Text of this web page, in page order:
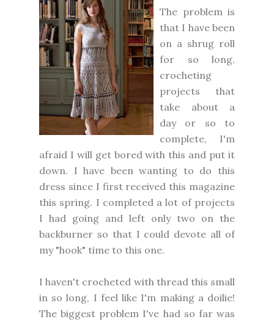
The problem is
that I have been
on a shrug roll
for so long,
crocheting
projects that
take about a
day or so to
complete, I'm
afraid I will get bored with this and put it
down. I have been wanting to do this
dress since I first received this magazine
this spring. I completed a lot of projects
I had going and left only two on the
backburner so that I could devote all of
my "hook" time to this one.
I haven't crocheted with thread this small
in so long, I feel like I'm making a doilie!
The biggest problem I've had so far was